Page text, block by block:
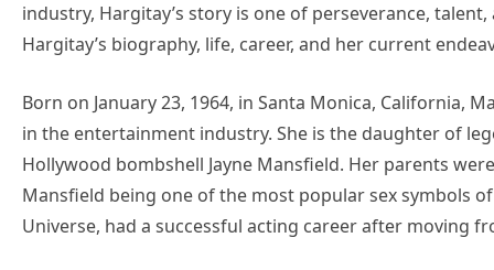
industry, Hargitay’s story is one of perseverance,
Hargitay’s biography, life, career, and her current
Born on January 23, 1964, in Santa Monica, California,
in the entertainment industry. She is the daughter of
Hollywood bombshell Jayne Mansfield. Her parents
Mansfield being one of the most popular sex symbols
Universe, had a successful acting career after moving